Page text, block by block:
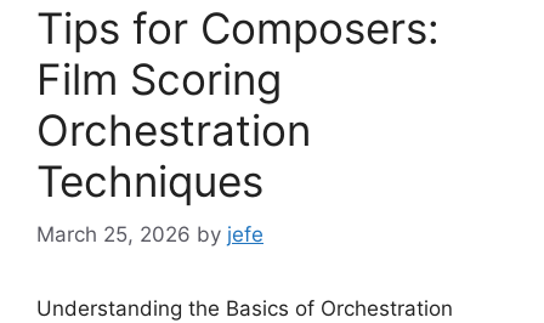
Tips for Composers:
Film Scoring
Orchestration
Techniques
March 25, 2026 by jefe
Understanding the Basics of Orchestration